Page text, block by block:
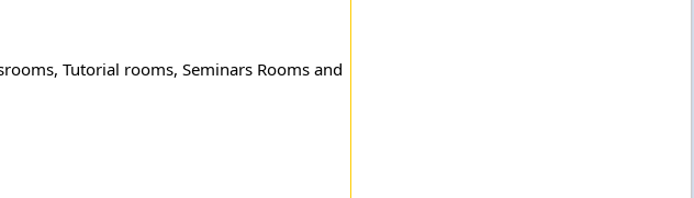
Tutorial rooms, Seminars Rooms and